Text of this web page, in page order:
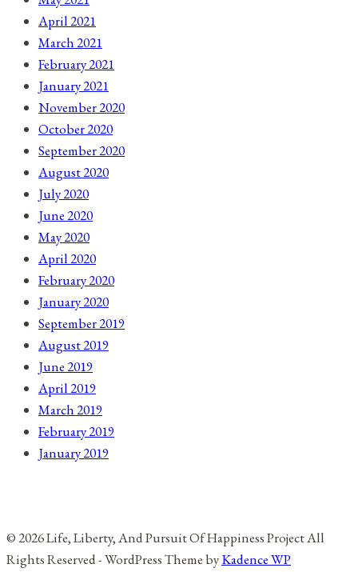
April 2021
March 2021
February 2021
January 2021
November 2020
October 2020
September 2020
August 2020
July 2020
June 2020
May 2020
April 2020
February 2020
January 2020
September 2019
August 2019
June 2019
April 2019
March 2019
February 2019
January 2019
© 2026 Life, Liberty, And Pursuit Of Happiness Project All
Rights Reserved - WordPress Theme byKadence WP